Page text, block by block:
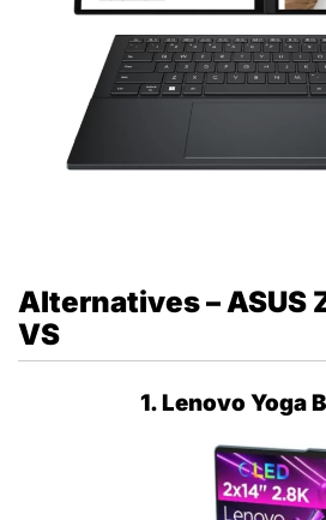
Alternatives – ASUS
VS
1. Lenovo Yoga